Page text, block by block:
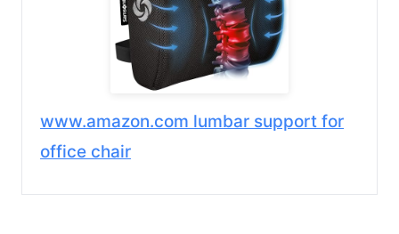
www.amazon.com lumbar support for
office chair